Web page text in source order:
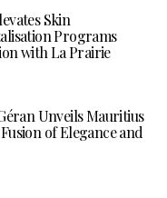
Skin
Programs
with La Prairie
Unveils Mauritius
of Elegance and